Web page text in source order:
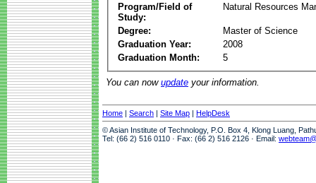
Program/Field of
Study:
Natural Resources
Degree:
Master of Science
Graduation Year:
2008
Graduation Month:
5
You can now update your information.
Home | Search | Site Map | HelpDesk
© Asian Institute of Technology, P.O. Box 4, Klong Luang,
Tel: (66 2) 516 0110 · Fax: (66 2) 516 2126 · Email: